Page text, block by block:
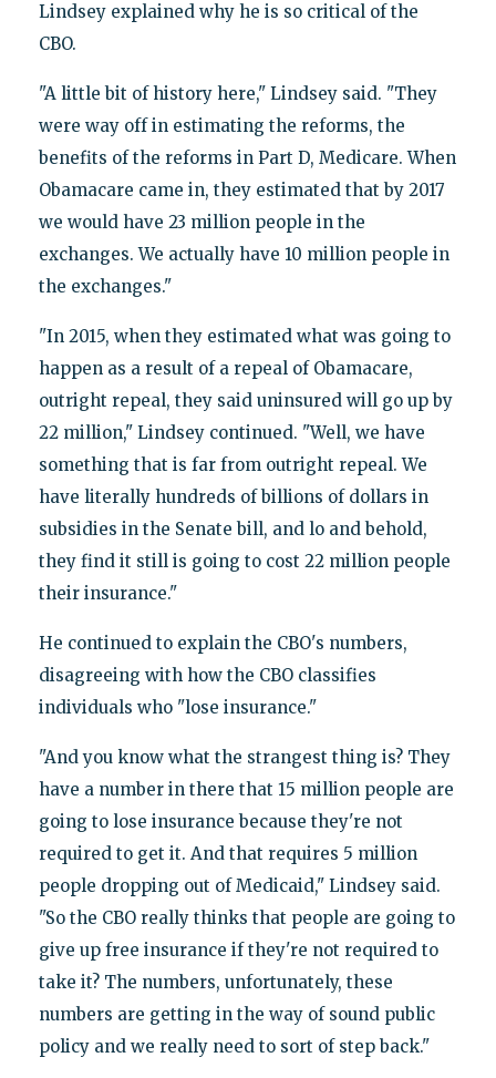
Lindsey explained why he is so critical of the
CBO.
"A little bit of history here," Lindsey said. "They
were way off in estimating the reforms, the
benefits of the reforms in Part D, Medicare. When
Obamacare came in, they estimated that by 2017
we would have 23 million people in the
exchanges. We actually have 10 million people in
the exchanges."
"In 2015, when they estimated what was going to
happen as a result of a repeal of Obamacare,
outright repeal, they said uninsured will go up by
22 million," Lindsey continued. "Well, we have
something that is far from outright repeal. We
have literally hundreds of billions of dollars in
subsidies in the Senate bill, and lo and behold,
they find it still is going to cost 22 million people
their insurance."
He continued to explain the CBO's numbers,
disagreeing with how the CBO classifies
individuals who "lose insurance."
"And you know what the strangest thing is? They
have a number in there that 15 million people are
going to lose insurance because they're not
required to get it. And that requires 5 million
people dropping out of Medicaid," Lindsey said.
"So the CBO really thinks that people are going to
give up free insurance if they're not required to
take it? The numbers, unfortunately, these
numbers are getting in the way of sound public
policy and we really need to sort of step back."